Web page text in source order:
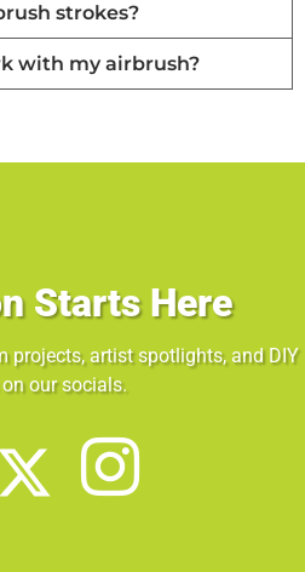
strokes?
with my airbrush?
Starts Here
projects, artist spotlights, and DIY
our socials.